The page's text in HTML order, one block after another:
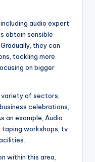
audio expert
obtain sensible
they can
tackling more
on bigger
of sectors,
celebrations,
an example, Audio
taping workshops, tv
within this area,